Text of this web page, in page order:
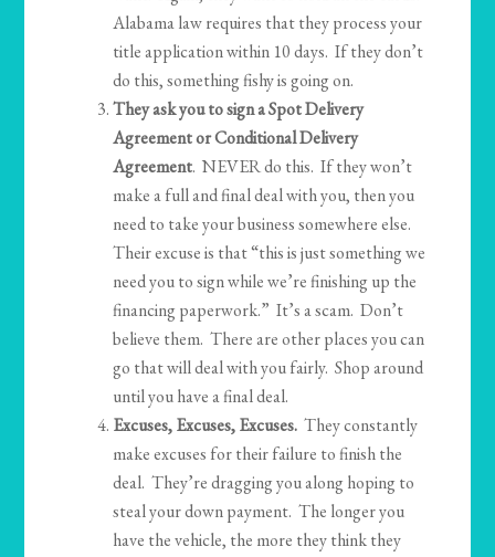
Alabama law requires that they process your
title application within 10 days. If they don’t
do this, something fishy is going on.
They ask you to sign a Spot Delivery
Agreement or Conditional Delivery
Agreement. NEVER do this. If they won’t
make a full and final deal with you, then you
need to take your business somewhere else.
Their excuse is that “this is just something we
need you to sign while we’re finishing up the
financing paperwork.” It’s a scam. Don’t
believe them. There are other places you can
go that will deal with you fairly. Shop around
until you have a final deal.
Excuses, Excuses, Excuses. They constantly
make excuses for their failure to finish the
deal. They’re dragging you along hoping to
steal your down payment. The longer you
have the vehicle, the more they think they